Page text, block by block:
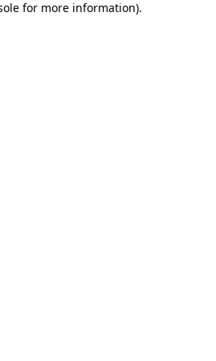
for more information).